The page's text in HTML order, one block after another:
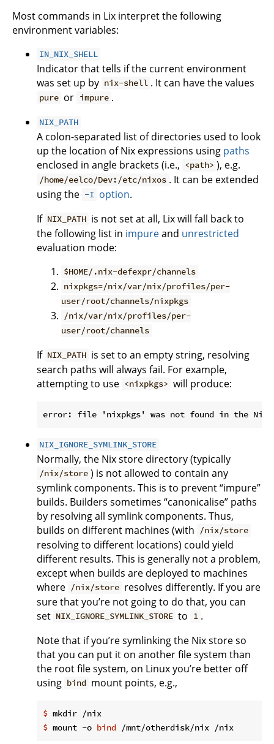
Most commands in Lix interpret the following
environment variables:
IN_NIX_SHELL
Indicator that tells if the current environment
was set up by nix-shell . It can have the values
pure or impure .
NIX_PATH
A colon-separated list of directories used to look
up the location of Nix expressions using paths
enclosed in angle brackets (i.e., <path> ), e.g.
/home/eelco/Dev:/etc/nixos . It can be extended
using the -I option.
If NIX_PATH is not set at all, Lix will fall back to
the following list in impureand unrestricted
evaluation mode:
$HOME/.nix-defexpr/channels
nixpkgs=/nix/var/nix/profiles/per-
user/root/channels/nixpkgs
/nix/var/nix/profiles/per-
user/root/channels
If NIX_PATH is set to an empty string, resolving
search paths will always fail. For example,
attempting to use <nixpkgs> will produce:
NIX_IGNORE_SYMLINK_STORE
Normally, the Nix store directory (typically
/nix/store ) is not allowed to contain any
symlink components. This is to prevent “impure”
builds. Builders sometimes “canonicalise” paths
by resolving all symlink components. Thus,
builds on different machines (with
/nix/store
resolving to different locations) could yield
different results. This is generally not a problem,
except when builds are deployed to machines
where /nix/store resolves differently. If you are
sure that you’re not going to do that, you can
set NIX_IGNORE_SYMLINK_STORE to 1 .
Note that if you’re symlinking the Nix store so
that you can put it on another file system than
the root file system, on Linux you’re better off
using bind mount points, e.g.,
$ mkdir /nix
$ mount -o bind /mnt/otherdisk/nix /nix